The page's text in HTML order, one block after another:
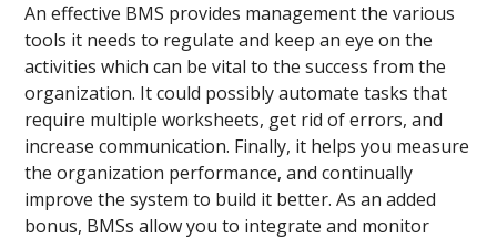
An effective BMS provides management the various
tools it needs to regulate and keep an eye on the
activities which can be vital to the success from the
organization. It could possibly automate tasks that
require multiple worksheets, get rid of errors, and
increase communication. Finally, it helps you measure
the organization performance, and continually
improve the system to build it better. As an added
bonus, BMSs allow you to integrate and monitor